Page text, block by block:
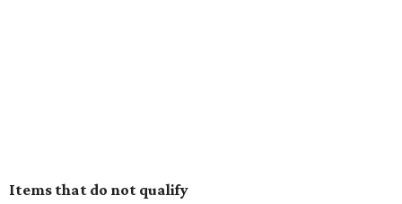
Items that do not qualify